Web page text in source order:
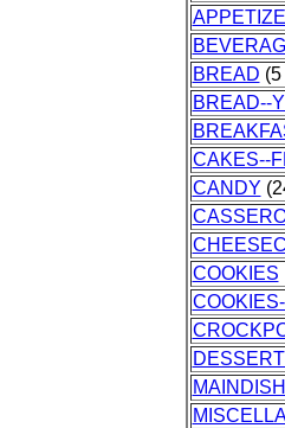
BREAD (5
BREAD--
CAKES--
CANDY
COOKIES